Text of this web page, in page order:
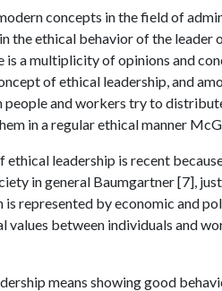
concepts in the field of
the ethical behavior of the leader
a multiplicity of opinions and
of ethical leadership, and
people and workers try to
in a regular ethical manner
ethical leadership is recent
in general Baumgartner [7],
represented by economic and
values between individuals and
means showing good